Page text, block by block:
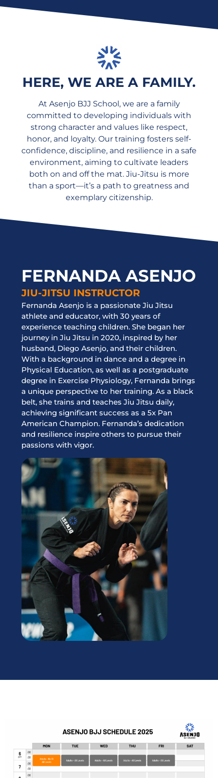
HERE, WE ARE A FAMILY.
At Asenjo BJJ School, we are a family
committed to developing individuals with
strong character and values like respect,
honor, and loyalty. Our training fosters self-
confidence, discipline, and resilience in a safe
environment, aiming to cultivate leaders
both on and off the mat. Jiu-Jitsu is more
than a sport—it’s a path to greatness and
exemplary citizenship.
FERNANDA ASENJO
JIU-JITSU INSTRUCTOR
Fernanda Asenjo is a passionate Jiu Jitsu
athlete and educator, with 30 years of
experience teaching children. She began her
journey in Jiu Jitsu in 2020, inspired by her
husband, Diego Asenjo, and their children.
With a background in dance and a degree in
Physical Education, as well as a postgraduate
degree in Exercise Physiology, Fernanda brings
a unique perspective to her training. As a black
belt, she trains and teaches Jiu Jitsu daily,
achieving significant success as a 5x Pan
American Champion. Fernanda’s dedication
and resilience inspire others to pursue their
passions with vigor.